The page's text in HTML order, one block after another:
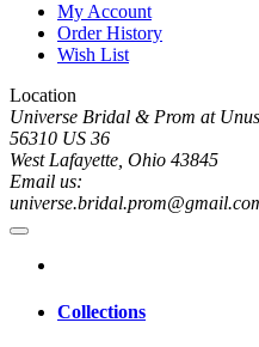
My Account
Order History
Wish List
Location
Universe Bridal & Prom at
56310 US 36
West Lafayette, Ohio 43845
Email us:
Collections